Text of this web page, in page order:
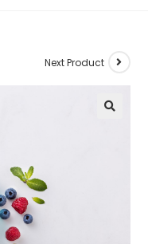
Next Product